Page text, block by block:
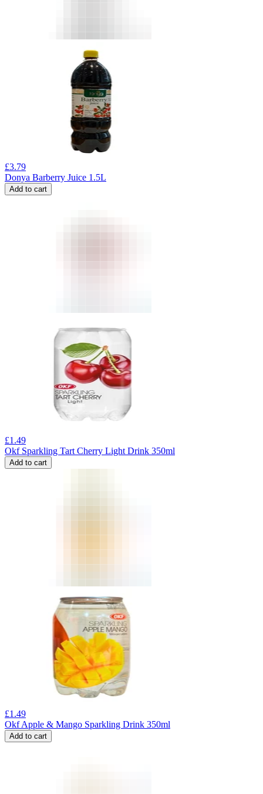
£3.79
Donya Barberry Juice 1.5L
Add to cart
£1.49
Okf Sparkling Tart Cherry Light Drink 350ml
Add to cart
£1.49
Okf Apple & Mango Sparkling Drink 350ml
Add to cart